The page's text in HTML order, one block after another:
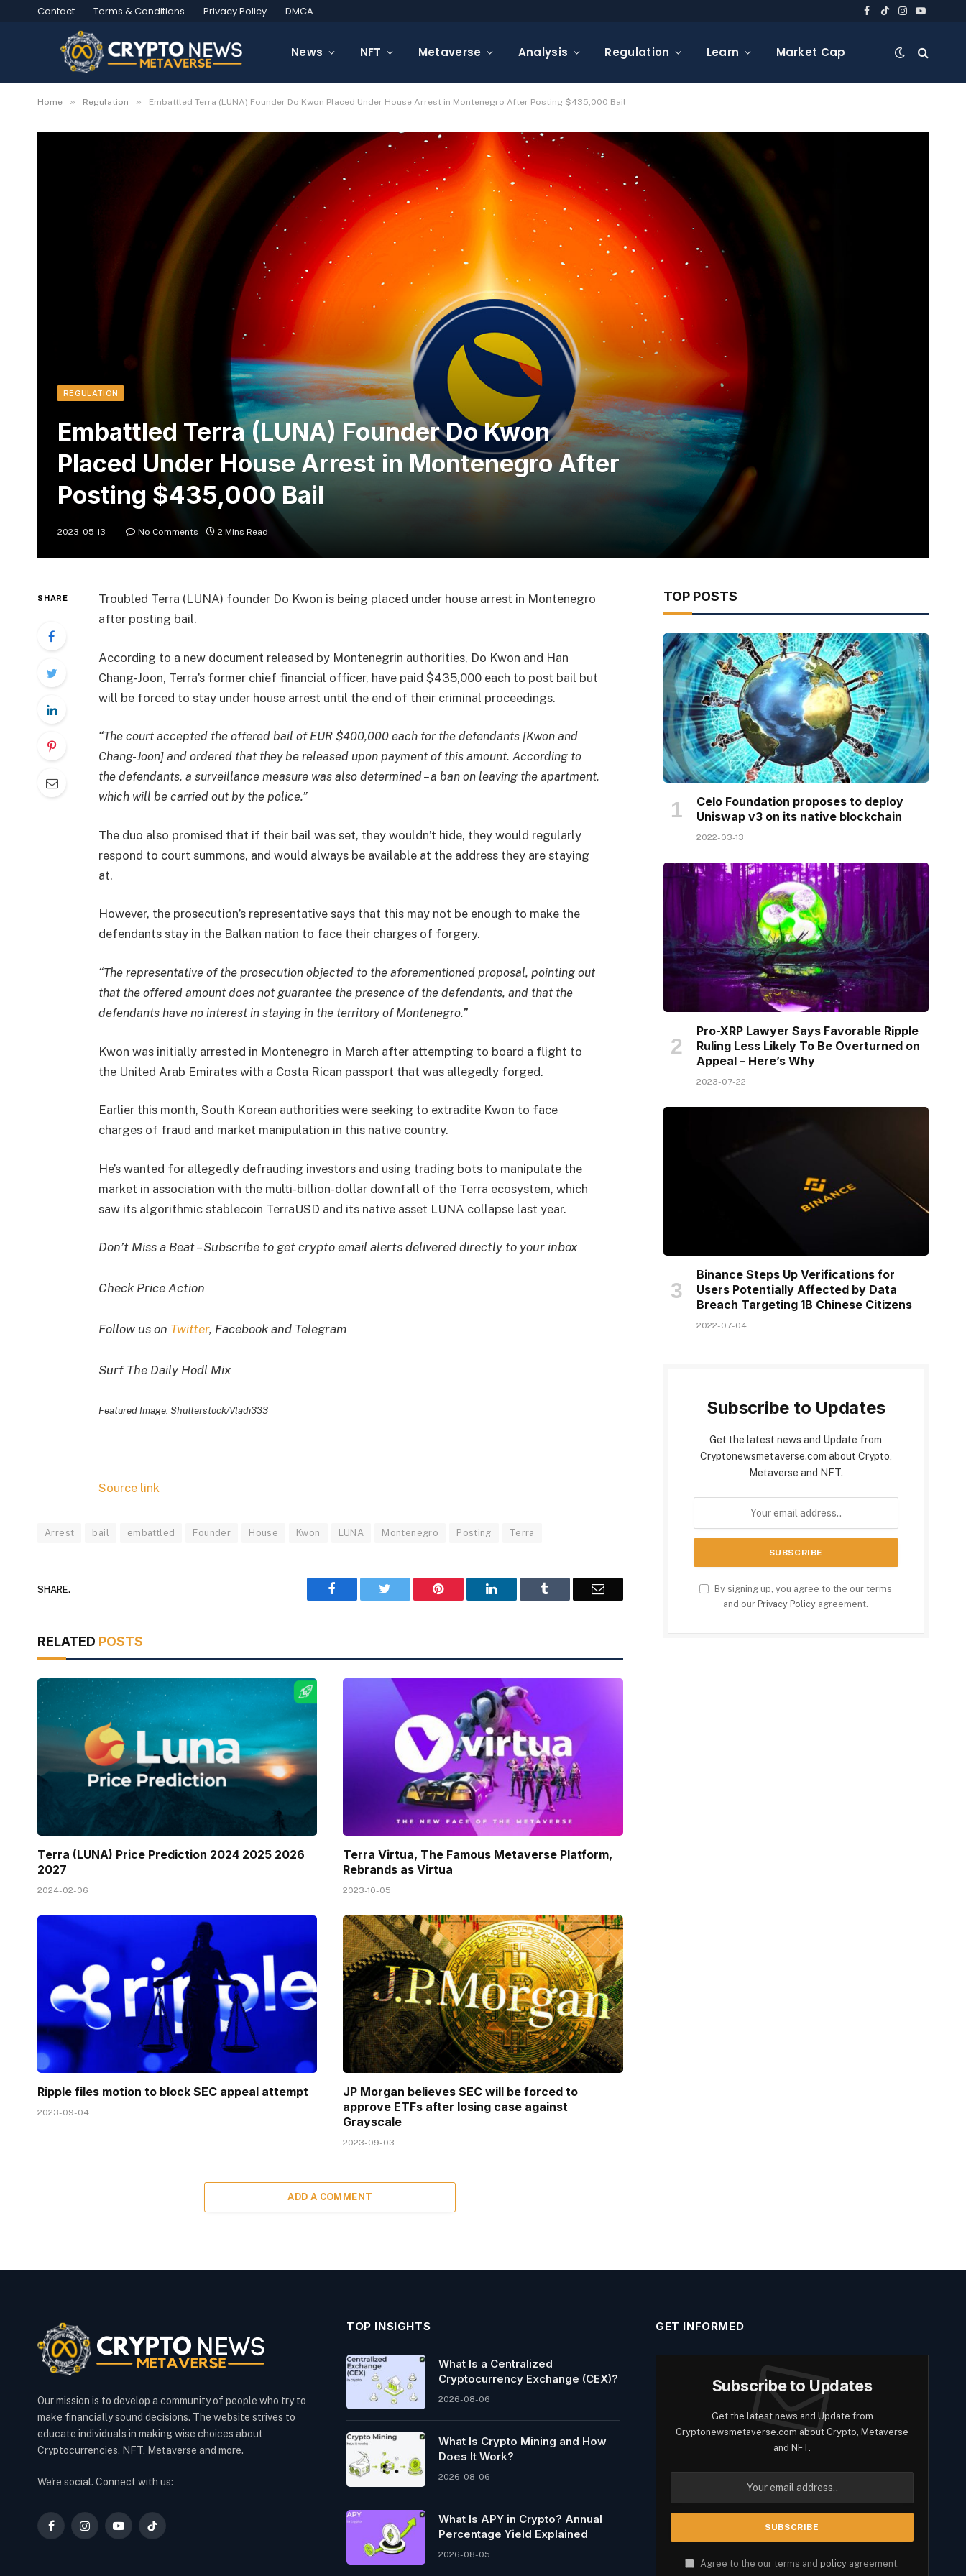
Contact Terms & Conditions Privacy Policy DMCA Facebook
TikTokInstagram
YouTube
News NFT Metaverse Analysis Regulation Learn Market Cap
Home » Regulation » Embattled Terra (LUNA) Founder Do Kwon Placed Under House Arrest in Montenegro After Posting $435,000 Bail
REGULATION
Embattled Terra (LUNA) Founder Do Kwon
Placed Under House Arrest in Montenegro After
Posting $435,000 Bail
2023-05-13 No Comments 2 Mins Read
SHARE
Troubled Terra (LUNA) founder Do Kwon is being placed under house arrest in Montenegro
after posting bail.
According to a new document released by Montenegrin authorities, Do Kwon and Han
Chang-Joon, Terra’s former chief financial officer, have paid $435,000 each to post bail but
will be forced to stay under house arrest until the end of their criminal proceedings.
“The court accepted the offered bail of EUR $400,000 each for the defendants [Kwon and
Chang-Joon] and ordered that they be released upon payment of this amount. According to
the defendants, a surveillance measure was also determined – a ban on leaving the apartment,
which will be carried out by the police.”
The duo also promised that if their bail was set, they wouldn’t hide, they would regularly
respond to court summons, and would always be available at the address they are staying
at.
However, the prosecution’s representative says that this may not be enough to make the
defendants stay in the Balkan nation to face their charges of forgery.
“The representative of the prosecution objected to the aforementioned proposal, pointing out
that the offered amount does not guarantee the presence of the defendants, and that the
defendants have no interest in staying in the territory of Montenegro.”
Kwon was initially arrested in Montenegro in March after attempting to board a flight to
the United Arab Emirates with a Costa Rican passport that was allegedly forged.
Earlier this month, South Korean authorities were seeking to extradite Kwon to face
charges of fraud and market manipulation in this native country.
He’s wanted for allegedly defrauding investors and using trading bots to manipulate the
market in association with the multi-billion-dollar downfall of the Terra ecosystem, which
saw its algorithmic stablecoin TerraUSD and its native asset LUNA collapse last year.
Don’t Miss a Beat – Subscribe to get crypto email alerts delivered directly to your inbox
Check Price Action
Follow us on Twitter, Facebook and Telegram
Surf The Daily Hodl Mix
Featured Image: Shutterstock/Vladi333
Source link
Arrest bail embattled Founder House Kwon LUNA Montenegro Posting Terra
SHARE. Facebook Pinterest LinkedIn Email
RELATED POSTS
Terra (LUNA) Price Prediction 2024 2025 2026
2027
2024-02-06
Terra Virtua, The Famous Metaverse Platform,
Rebrands as Virtua
2023-10-05
Ripple files motion to block SEC appeal attempt
2023-09-04
JP Morgan believes SEC will be forced to
approve ETFs after losing case against
Grayscale
2023-09-03
ADD A COMMENT
TOP POSTS
Celo Foundation proposes to deploy
Uniswap v3 on its native blockchain
2022-03-13
Pro-XRP Lawyer Says Favorable Ripple
Ruling Less Likely To Be Overturned on
Appeal – Here’s Why
2023-07-22
Binance Steps Up Verifications for
Users Potentially Affected by Data
Breach Targeting 1B Chinese Citizens
2022-07-04
Subscribe to Updates
Get the latest news and Update from
Cryptonewsmetaverse.com about Crypto,
Metaverse and NFT.
By signing up, you agree to the our terms
and our Privacy Policy agreement.
Our mission is to develop a community of people who try to
make financially sound decisions. The website strives to
educate individuals in making wise choices about
Cryptocurrencies, NFT, Metaverse and more.
We're social. Connect with us:
FacebookInstagramYouTubeTikTok
TOP INSIGHTS
What Is a Centralized
Cryptocurrency Exchange (CEX)?
2026-08-06
What Is Crypto Mining and How
Does It Work?
2026-08-06
What Is APY in Crypto? Annual
Percentage Yield Explained
2026-08-05
GET INFORMED
Subscribe to Updates
Get the latest news and Update from
Cryptonewsmetaverse.com about Crypto, Metaverse
and NFT.
Agree to the our terms and policy agreement.